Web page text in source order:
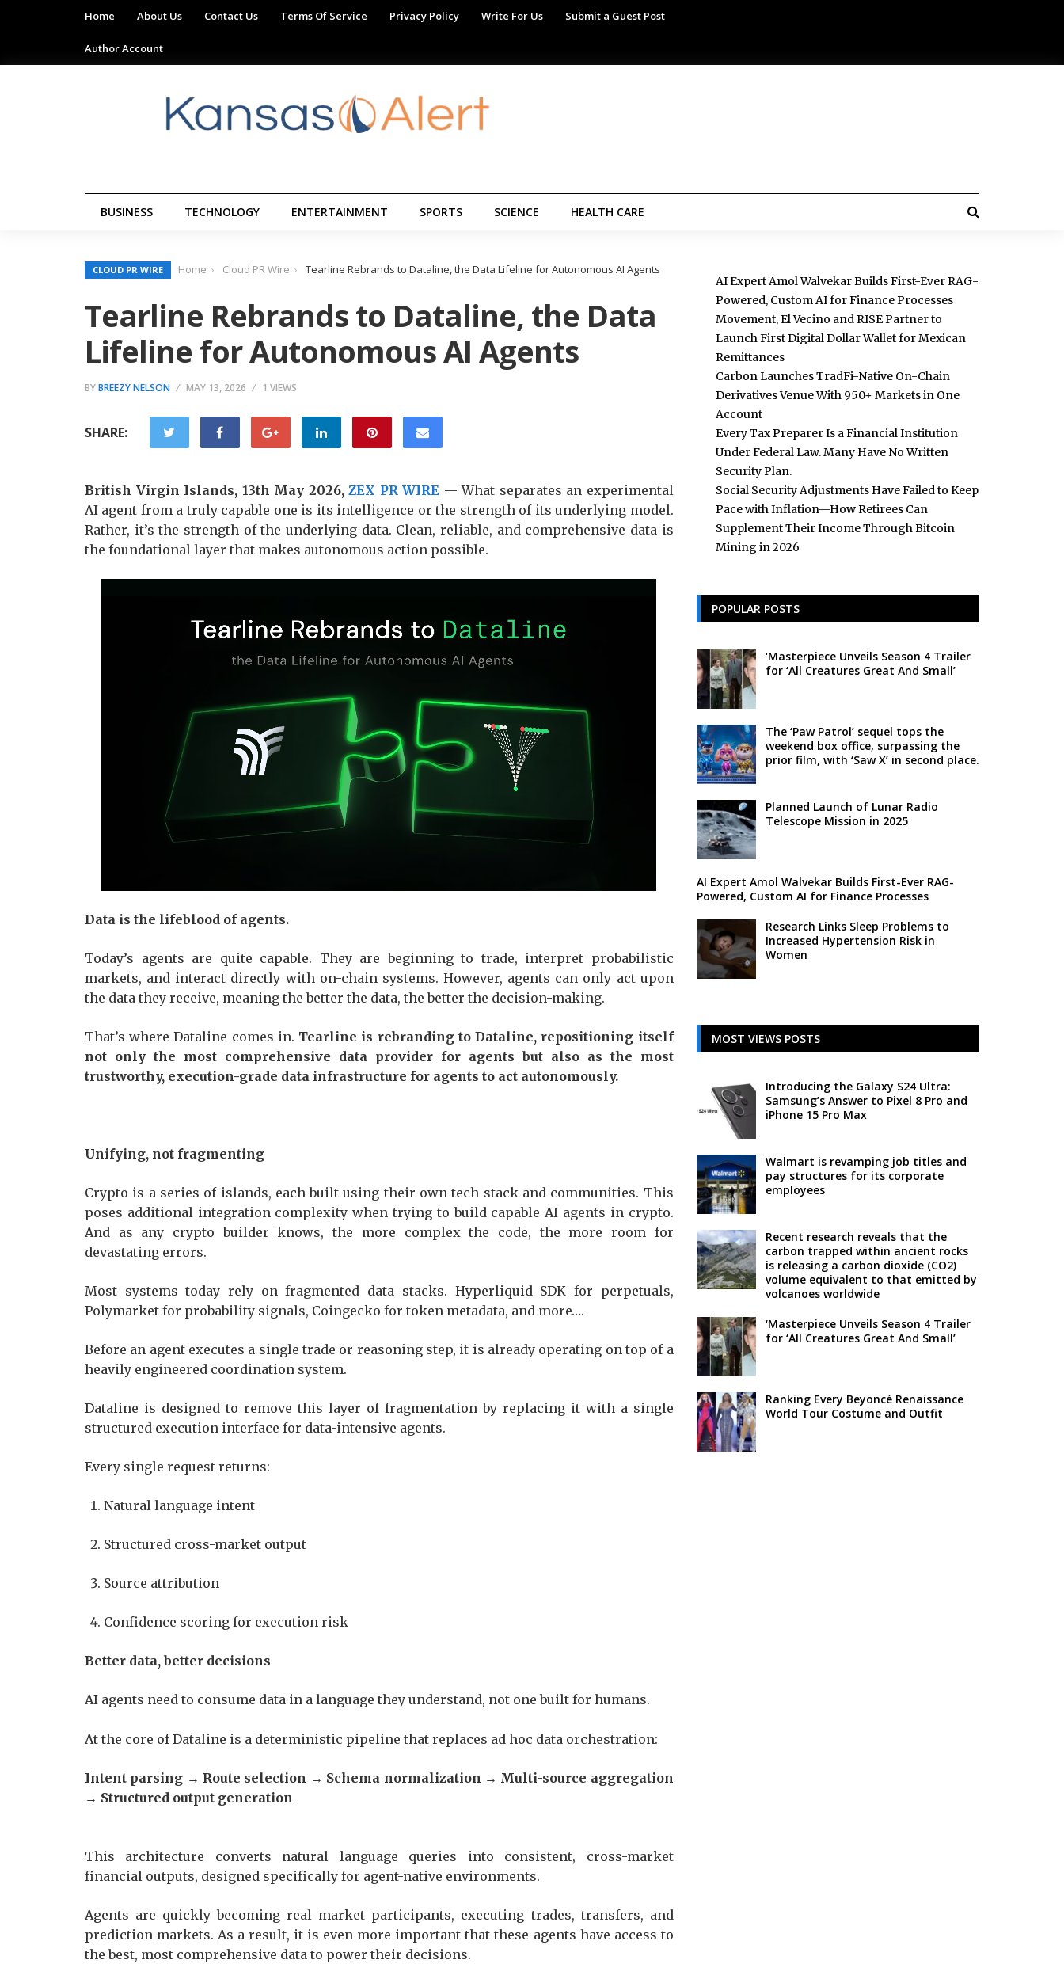
Home About Us Contact Us Terms Of Service Privacy Policy Write For Us Submit a Guest Post
Author Account
BUSINESS TECHNOLOGY ENTERTAINMENT SPORTS SCIENCE HEALTH CARE
CLOUD PR WIRE Home Cloud PR Wire Tearline Rebrands to Dataline, the Data Lifeline for Autonomous AI Agents
Tearline Rebrands to Dataline, the Data
Lifeline for Autonomous AI Agents
BYBREEZY NELSON MAY 13, 2026 1 VIEWS
SHARE:
British Virgin Islands, 13th May 2026,ZEX PR WIRE — What separates an experimental
AI agent from a truly capable one is its intelligence or the strength of its underlying model.
Rather, it’s the strength of the underlying data. Clean, reliable, and comprehensive data is
the foundational layer that makes autonomous action possible.
Data is the lifeblood of agents.
Today’s agents are quite capable. They are beginning to trade, interpret probabilistic
markets, and interact directly with on-chain systems. However, agents can only act upon
the data they receive, meaning the better the data, the better the decision-making.
That’s where Dataline comes in. Tearline is rebranding to Dataline, repositioning itself
not only the most comprehensive data provider for agents but also as the most
trustworthy, execution-grade data infrastructure for agents to act autonomously.
Unifying, not fragmenting
Crypto is a series of islands, each built using their own tech stack and communities. This
poses additional integration complexity when trying to build capable AI agents in crypto.
And as any crypto builder knows, the more complex the code, the more room for
devastating errors.
Most systems today rely on fragmented data stacks. Hyperliquid SDK for perpetuals,
Polymarket for probability signals, Coingecko for token metadata, and more….
Before an agent executes a single trade or reasoning step, it is already operating on top of a
heavily engineered coordination system.
Dataline is designed to remove this layer of fragmentation by replacing it with a single
structured execution interface for data-intensive agents.
Every single request returns:
Natural language intent
Structured cross-market output
Source attribution
Confidence scoring for execution risk
Better data, better decisions
AI agents need to consume data in a language they understand, not one built for humans.
At the core of Dataline is a deterministic pipeline that replaces ad hoc data orchestration:
Intent parsing → Route selection → Schema normalization → Multi-source aggregation
→ Structured output generation
This architecture converts natural language queries into consistent, cross-market
financial outputs, designed specifically for agent-native environments.
Agents are quickly becoming real market participants, executing trades, transfers, and
prediction markets. As a result, it is even more important that these agents have access to
the best, most comprehensive data to power their decisions.
AI Expert Amol Walvekar Builds First-Ever RAG-
Powered, Custom AI for Finance Processes
Movement, El Vecino and RISE Partner to
Launch First Digital Dollar Wallet for Mexican
Remittances
Carbon Launches TradFi-Native On-Chain
Derivatives Venue With 950+ Markets in One
Account
Every Tax Preparer Is a Financial Institution
Under Federal Law. Many Have No Written
Security Plan.
Social Security Adjustments Have Failed to Keep
Pace with Inflation—How Retirees Can
Supplement Their Income Through Bitcoin
Mining in 2026
POPULAR POSTS
‘Masterpiece Unveils Season 4 Trailer
for ‘All Creatures Great And Small’
The ‘Paw Patrol’ sequel tops the
weekend box office, surpassing the
prior film, with ‘Saw X’ in second place.
Planned Launch of Lunar Radio
Telescope Mission in 2025
AI Expert Amol Walvekar Builds First-Ever RAG-
Powered, Custom AI for Finance Processes
Research Links Sleep Problems to
Increased Hypertension Risk in
Women
MOST VIEWS POSTS
Introducing the Galaxy S24 Ultra:
Samsung’s Answer to Pixel 8 Pro and
iPhone 15 Pro Max
Walmart is revamping job titles and
pay structures for its corporate
employees
Recent research reveals that the
carbon trapped within ancient rocks
is releasing a carbon dioxide (CO2)
volume equivalent to that emitted by
volcanoes worldwide
‘Masterpiece Unveils Season 4 Trailer
for ‘All Creatures Great And Small’
Ranking Every Beyoncé Renaissance
World Tour Costume and Outfit